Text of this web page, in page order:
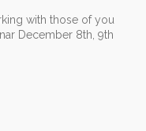
with those of you
December 8th, 9th